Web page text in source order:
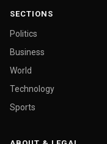
SECTIONS
Politics
Business
World
Technology
Sports